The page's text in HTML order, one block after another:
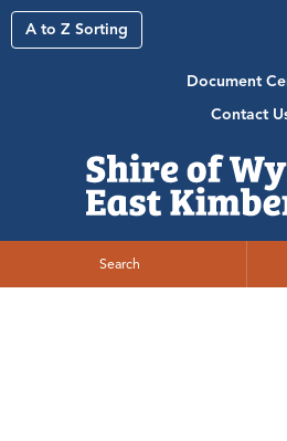
A to Z Sorting
Document
Contact
Search